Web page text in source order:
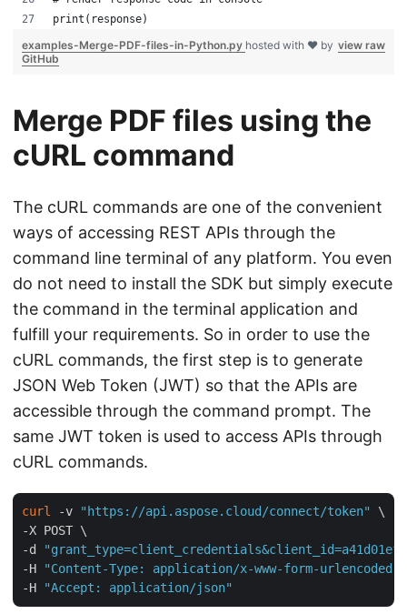
print(response)
view raw
examples-Merge-PDF-files-in-Python.py hosted with ❤ by
GitHub
Merge PDF files using the
cURL command
The cURL commands are one of the convenient
ways of accessing REST APIs through the
command line terminal of any platform. You even
do not need to install the SDK but simply execute
the command in the terminal application and
fulfill your requirements. So in order to use the
cURL commands, the first step is to generate
JSON Web Token (JWT) so that the APIs are
accessible through the command prompt. The
same JWT token is used to access APIs through
cURL commands.
curl -v "https://api.aspose.cloud/connect/token"
\
-X POST \
-d
"grant_type=client_credentials&client_id=a41d01ef-
-H
"Content-Type: application/x-www-form-urlencoded"
-H
"Accept: application/json"